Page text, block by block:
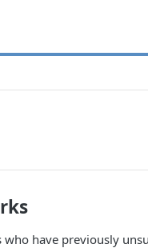
have previously